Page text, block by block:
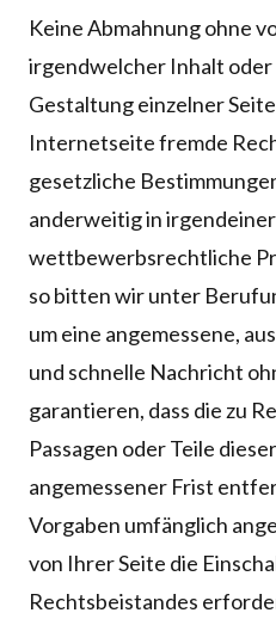
Keine Abmahnung ohne
irgendwelcher Inhalt
Gestaltung einzelner
Internetseite fremde
gesetzliche
anderweitig in
wettbewerbsrechtliche
so bitten wir unter
um eine angemessene,
und schnelle Nachricht
garantieren, dass die zu
Passagen oder Teile
angemessener Frist
Vorgaben umfänglich
von Ihrer Seite die
Rechtsbeistandes